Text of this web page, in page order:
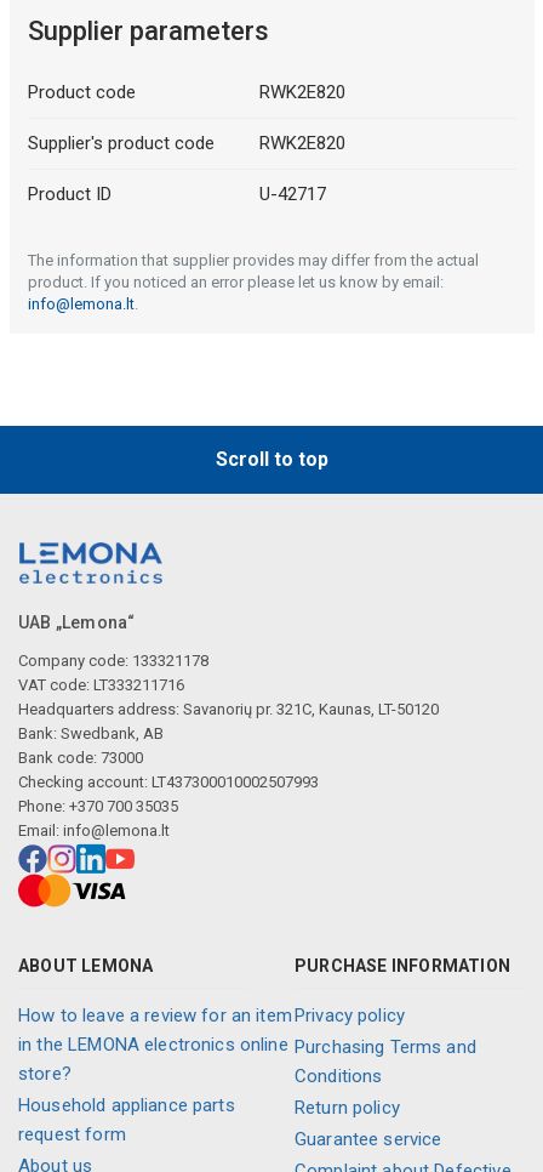
Supplier parameters
Product code RWK2E820
Supplier's product code RWK2E820
Product ID U-42717
The information that supplier provides may differ from the actual
product. If you noticed an error please let us know by email:
info@lemona.lt.
Scroll to top
UAB „Lemona“
Company code: 133321178
VAT code: LT333211716
Headquarters address: Savanorių pr. 321C, Kaunas, LT-50120
Bank: Swedbank, AB
Bank code: 73000
Checking account: LT437300010002507993
Phone: +370 700 35035
Email: info@lemona.lt
ABOUT LEMONA
How to leave a review for an item
in the LEMONA electronics online
store?
Household appliance parts
request form
About us
PURCHASE INFORMATION
Privacy policy
Purchasing Terms and
Conditions
Return policy
Guarantee service